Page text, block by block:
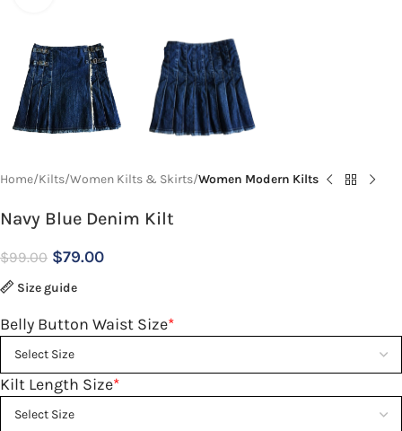
Home Kilts Women Kilts & Skirts Women Modern Kilts
Navy Blue Denim Kilt
$99.00 $79.00
Size guide
*
Belly Button Waist Size
*
Kilt Length Size